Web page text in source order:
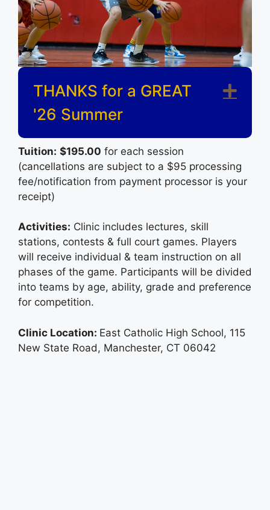
THANKS for a GREAT
'26 Summer
Tuition: $195.00 for each session
(cancellations are subject to a $95 processing
fee/notification from payment processor is your
receipt)
Activities: Clinic includes lectures, skill
stations, contests & full court games. Players
will receive individual & team instruction on all
phases of the game. Participants will be divided
into teams by age, ability, grade and preference
for competition.
Clinic Location: East Catholic High School, 115
New State Road, Manchester, CT 06042